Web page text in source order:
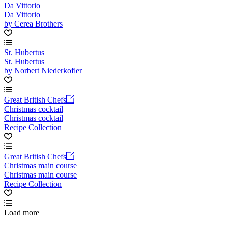
Da Vittorio
Da Vittorio
by Cerea Brothers
St. Hubertus
St. Hubertus
by Norbert Niederkofler
Great British Chefs
Christmas cocktail
Christmas cocktail
Recipe Collection
Great British Chefs
Christmas main course
Christmas main course
Recipe Collection
Load more